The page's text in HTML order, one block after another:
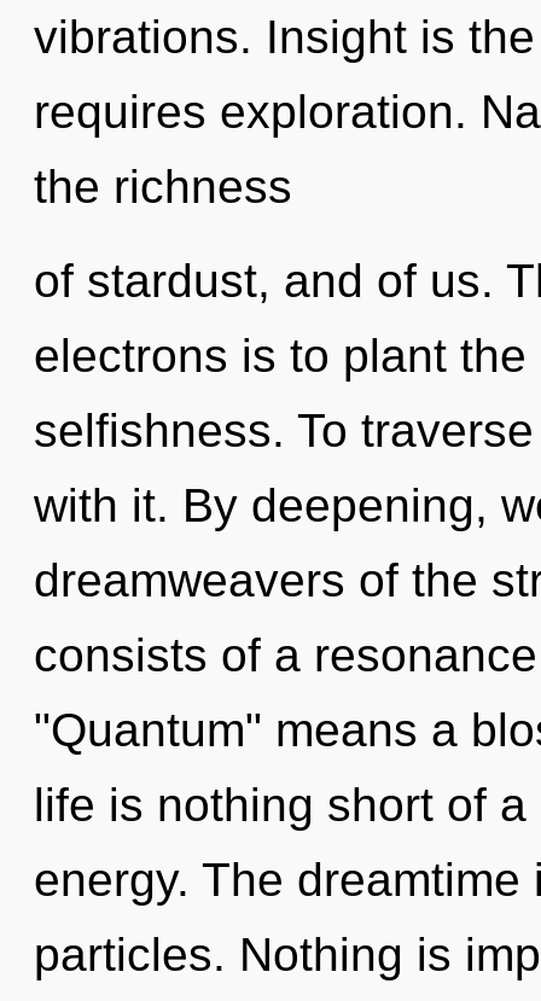
vibrations. Insight is
requires exploration.
the richness
of stardust, and of us.
electrons is to plant
selfishness. To
with it. By deepening,
dreamweavers of the
consists of a
"Quantum" means a
life is nothing short of
energy. The
particles. Nothing is